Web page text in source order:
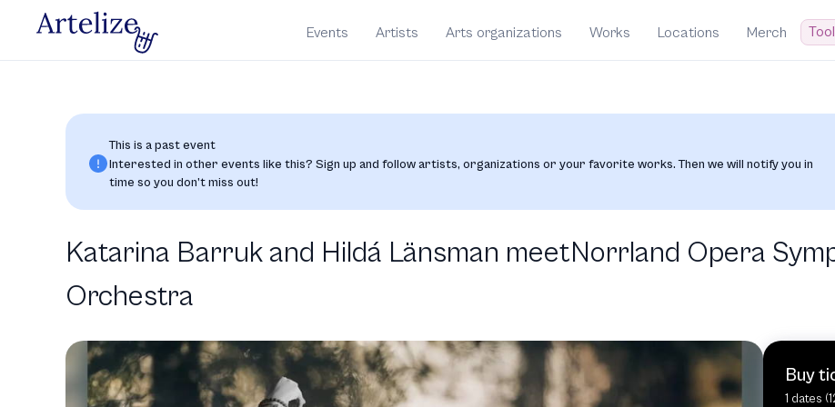
Events Artists Arts organizations Works Locations Merch
This is a past event
Interested in other events like this? Sign up and follow artists, organizations or your favorite works. Then we will notify you in
time so you don’t miss out!
Katarina Barruk and Hildá Länsman meetNorrland Opera
Orchestra
Buy
1 dates